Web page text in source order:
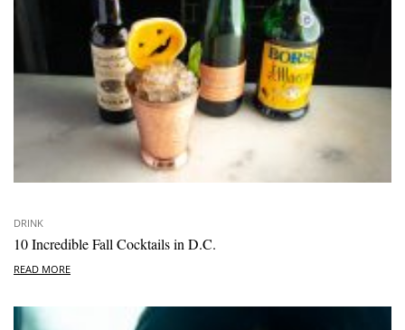
DRINK
10 Incredible Fall Cocktails in D.C.
READ MORE